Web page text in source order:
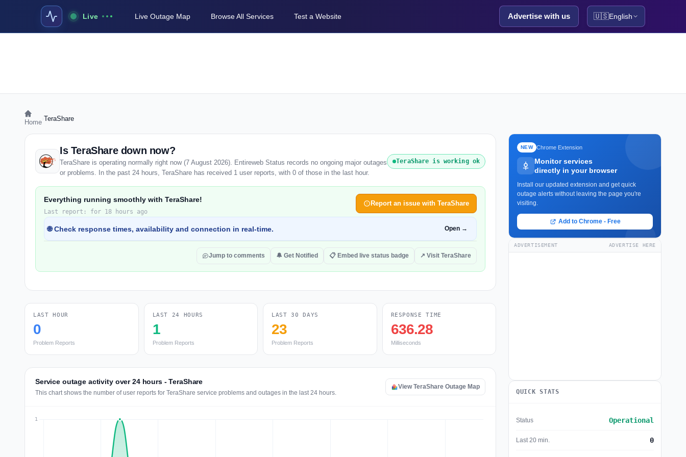
Live Live Outage Map Browse All Services Test a Website Advertise with us 🇺🇸English
Home TeraShare
Is TeraShare down now?
TeraShare is operating normally right now (7 August 2026). Entireweb Status records no ongoing major outages
or problems. In the past 24 hours, TeraShare has received 1 user reports, with 0 of those in the last hour.
TeraShare is working ok
Everything running smoothly with TeraShare!
Last report: for 18 hours ago
Report an issue with TeraShare
🌐 Check response times, availability and connection in real-time. Open →
Jump to comments 🔔 Get Notified 📋 Embed live status badge ↗ Visit TeraShare
LAST HOUR
0
Problem Reports
LAST 24 HOURS
1
Problem Reports
LAST 30 DAYS
23
Problem Reports
RESPONSE TIME
636.28
Milliseconds
Service outage activity over 24 hours - TeraShare
This chart shows the number of user reports for TeraShare service problems and outages in the last 24 hours.
View TeraShare Outage Map
NEW Chrome Extension
Monitor services
directly in your browser
Install our updated extension and get quick
outage alerts without leaving the page you're
visiting.
Add to Chrome - Free
ADVERTISEMENT ADVERTISE HERE
QUICK STATS
Status Operational
Last 20 min. 0